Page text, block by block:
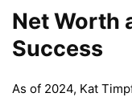
Net Worth
Success
As of 2024, Kat